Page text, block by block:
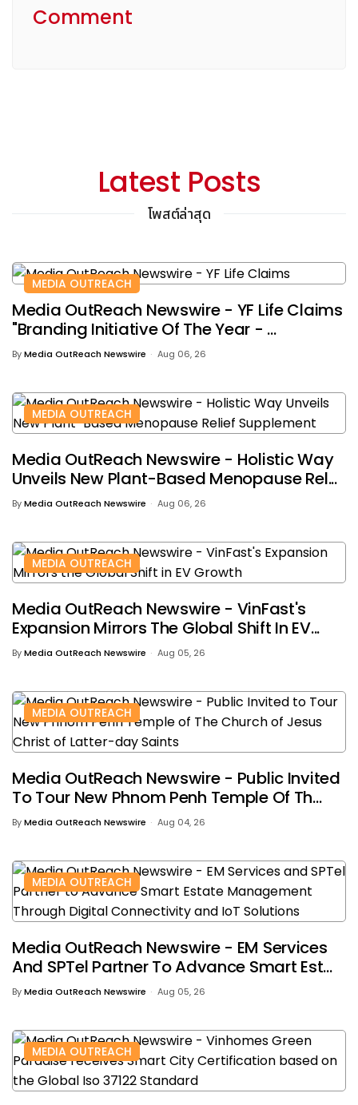
Comment
Latest Posts
โพสต์ล่าสุด
MEDIA OUTREACH
Media OutReach Newswire - YF Life Claims
"Branding Initiative Of The Year - ...
ByMedia OutReach Newswire Aug 06, 26
MEDIA OUTREACH
Media OutReach Newswire - Holistic Way
Unveils New Plant-Based Menopause Rel...
ByMedia OutReach Newswire Aug 06, 26
MEDIA OUTREACH
Media OutReach Newswire - VinFast's
Expansion Mirrors The Global Shift In EV...
ByMedia OutReach Newswire Aug 05, 26
MEDIA OUTREACH
Media OutReach Newswire - Public Invited
To Tour New Phnom Penh Temple Of Th...
ByMedia OutReach Newswire Aug 04, 26
MEDIA OUTREACH
Media OutReach Newswire - EM Services
And SPTel Partner To Advance Smart Est...
ByMedia OutReach Newswire Aug 05, 26
MEDIA OUTREACH